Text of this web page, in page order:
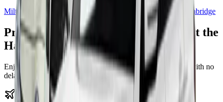
Milton Keynes Bedford Watford Heathrow AirportOxford Cambridge
Premium Terminal Transfers Without the
Hassle
Enjoy our fixed-price, 24/7 airport terminal transfer service with no
delays and no surprises.